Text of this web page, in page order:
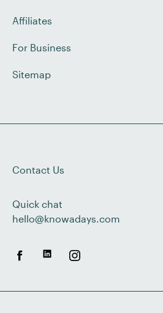
Affiliates
For Business
Sitemap
Contact Us
Quick chat
hello@knowadays.com